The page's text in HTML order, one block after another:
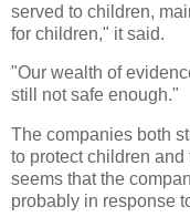
served to children,
for children," it said.
"Our wealth of
still not safe enough."
The companies both
to protect children
seems that the
probably in response